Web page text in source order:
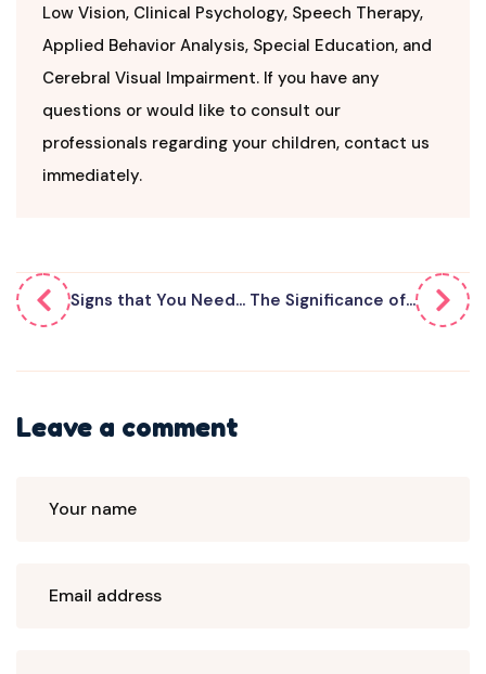
Low Vision, Clinical Psychology, Speech Therapy,
Applied Behavior Analysis, Special Education, and
Cerebral Visual Impairment. If you have any
questions or would like to consult our
professionals regarding your children, contact us
immediately.
Signs that You Need... The Significance of...
Leave a comment